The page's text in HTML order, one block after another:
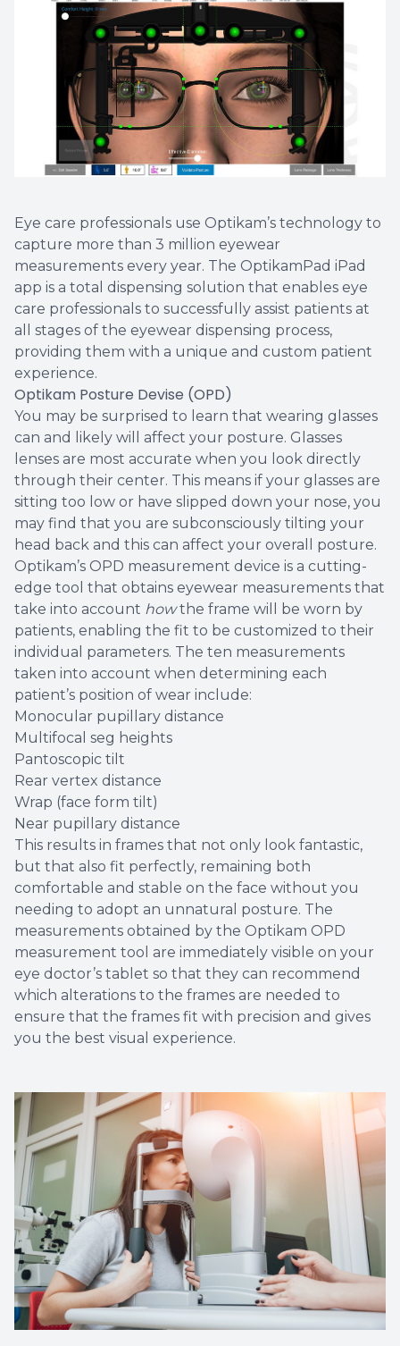
Eye care professionals use Optikam’s technology to
capture more than 3 million eyewear
measurements every year. The OptikamPad iPad
app is a total dispensing solution that enables eye
care professionals to successfully assist patients at
all stages of the eyewear dispensing process,
providing them with a unique and custom patient
experience.
Optikam Posture Devise (OPD)
You may be surprised to learn that wearing glasses
can and likely will affect your posture. Glasses
lenses are most accurate when you look directly
through their center. This means if your glasses are
sitting too low or have slipped down your nose, you
may find that you are subconsciously tilting your
head back and this can affect your overall posture.
Optikam’s OPD measurement device is a cutting-
edge tool that obtains eyewear measurements that
take into account howthe frame will be worn by
patients, enabling the fit to be customized to their
individual parameters. The ten measurements
taken into account when determining each
patient’s position of wear include:
Monocular pupillary distance
Multifocal seg heights
Pantoscopic tilt
Rear vertex distance
Wrap (face form tilt)
Near pupillary distance
This results in frames that not only look fantastic,
but that also fit perfectly, remaining both
comfortable and stable on the face without you
needing to adopt an unnatural posture. The
measurements obtained by the Optikam OPD
measurement tool are immediately visible on your
eye doctor’s tablet so that they can recommend
which alterations to the frames are needed to
ensure that the frames fit with precision and gives
you the best visual experience.